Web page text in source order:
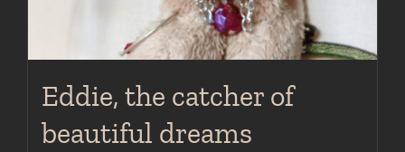
Eddie, the catcher of
beautiful dreams